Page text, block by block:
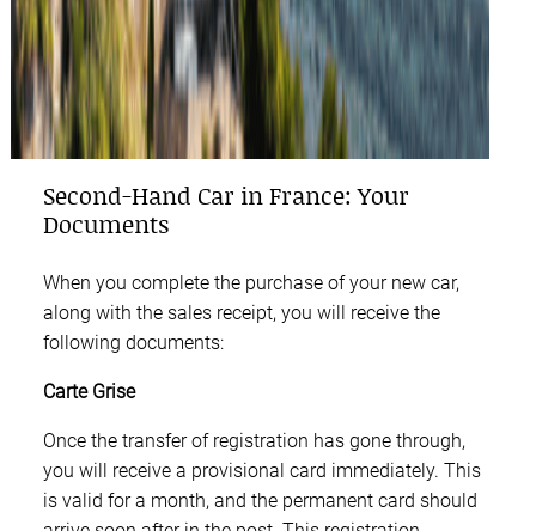
Second-Hand Car in France: Your
Documents
When you complete the purchase of your new car,
along with the sales receipt, you will receive the
following documents:
Carte Grise
Once the transfer of registration has gone through,
you will receive a provisional card immediately. This
is valid for a month, and the permanent card should